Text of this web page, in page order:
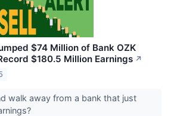
$74 Million of Bank OZK
$180.5 Million Earnings ↗
walk away from a bank that just